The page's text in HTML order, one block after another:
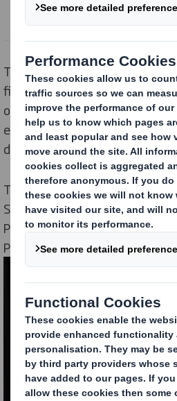
The DS Smith Young
five primary schools to help
of 3 and 11 understand the
everyone, including children,
difference to the environment
The schools which participated
School, Lower Halstow Primary
Parochial Church of England
Primary School and Thistle Hill